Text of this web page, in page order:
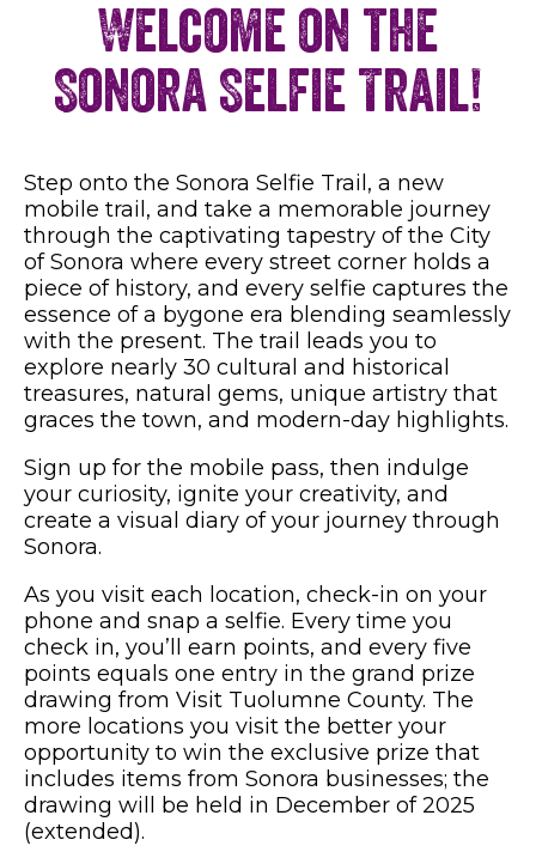
Welcome on the
Sonora Selfie Trail!
Step onto the Sonora Selfie Trail, a new
mobile trail, and take a memorable journey
through the captivating tapestry of the City
of Sonora where every street corner holds a
piece of history, and every selfie captures the
essence of a bygone era blending seamlessly
with the present. The trail leads you to
explore nearly 30 cultural and historical
treasures, natural gems, unique artistry that
graces the town, and modern-day highlights.
Sign up for the mobile pass, then indulge
your curiosity, ignite your creativity, and
create a visual diary of your journey through
Sonora.
As you visit each location, check-in on your
phone and snap a selfie. Every time you
check in, you’ll earn points, and every five
points equals one entry in the grand prize
drawing from Visit Tuolumne County. The
more locations you visit the better your
opportunity to win the exclusive prize that
includes items from Sonora businesses; the
drawing will be held in December of 2025
(extended).